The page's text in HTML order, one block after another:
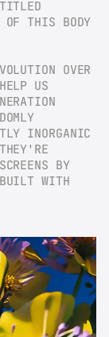
THIS BODY
OVER
US
INORGANIC
BY
WITH